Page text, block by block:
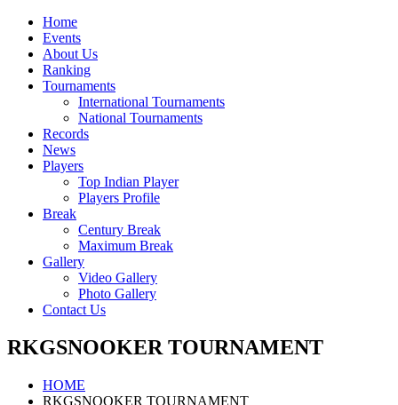
Home
Events
About Us
Ranking
Tournaments
International Tournaments
National Tournaments
Records
News
Players
Top Indian Player
Players Profile
Break
Century Break
Maximum Break
Gallery
Video Gallery
Photo Gallery
Contact Us
RKGSNOOKER TOURNAMENT
HOME
RKGSNOOKER TOURNAMENT